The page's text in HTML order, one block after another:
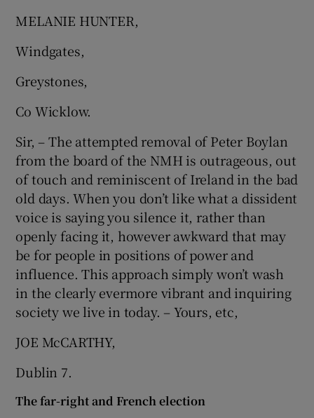
MELANIE HUNTER,
Windgates,
Greystones,
Co Wicklow.
Sir, – The attempted removal of Peter Boylan
from the board of the NMH is outrageous, out
of touch and reminiscent of Ireland in the bad
old days. When you don’t like what a dissident
voice is saying you silence it, rather than
openly facing it, however awkward that may
be for people in positions of power and
influence. This approach simply won’t wash
in the clearly evermore vibrant and inquiring
society we live in today. – Yours, etc,
JOE McCARTHY,
Dublin 7.
The far-right and French election